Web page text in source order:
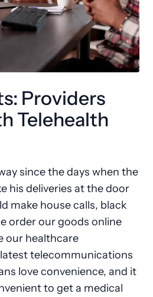
Providers
Telehealth
since the days when the
his deliveries at the door
make house calls, black
order our goods online
our healthcare
telecommunications
love convenience, and it
to get a medical